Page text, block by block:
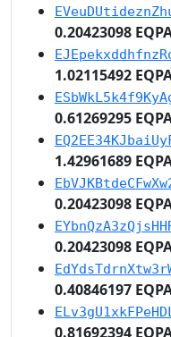
0.20423098
1.02115492
0.61269295
1.42961689
0.20423098
0.20423098
0.40846197
0.81692394